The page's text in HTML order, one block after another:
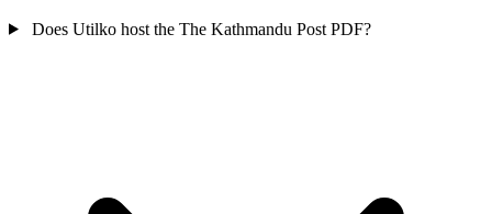
Does Utilko host the The Kathmandu Post PDF?